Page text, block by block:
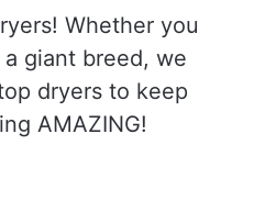
Whether you
giant breed, we
dryers to keep
AMAZING!